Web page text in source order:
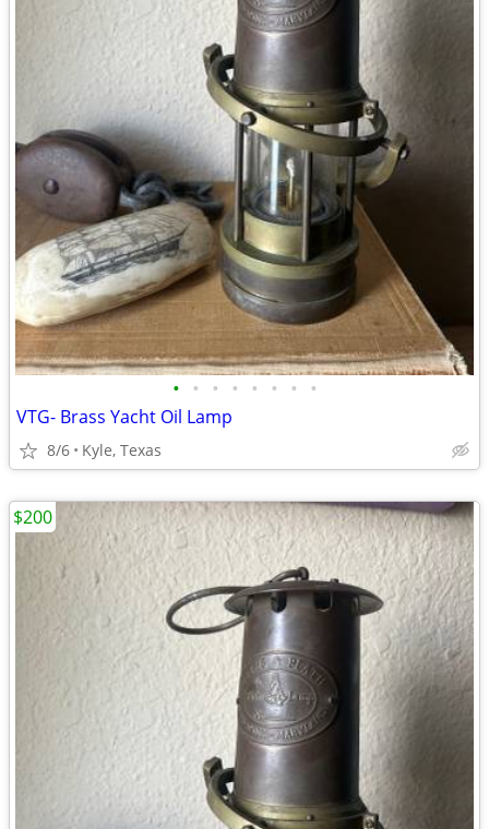
• • • • • • • •
VTG- Brass Yacht Oil Lamp
8/6 Kyle, Texas
$200